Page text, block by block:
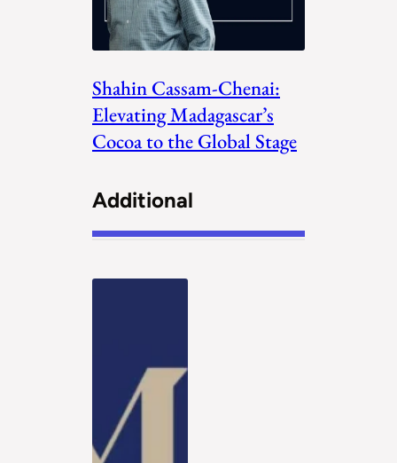
Shahin Cassam-Chenai:
Elevating Madagascar’s
Cocoa to the Global Stage
Additional